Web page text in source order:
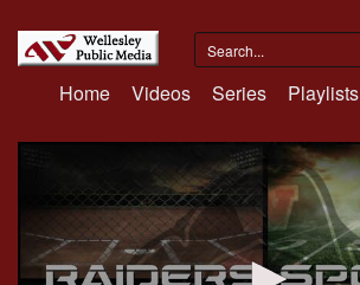
Home Videos Series Playlists